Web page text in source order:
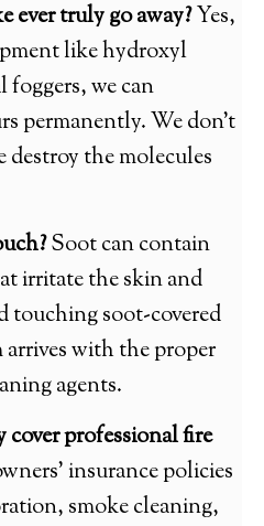
ever truly go away?Yes,
like hydroxyl
foggers, we can
permanently. We don’t
destroy the molecules
Soot can contain
irritate the skin and
touching soot-covered
with the proper
agents.
cover professional fire
insurance policies
smoke cleaning,